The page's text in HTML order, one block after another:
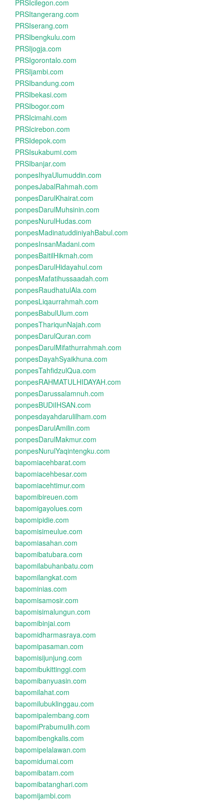
PRSIcilegon.com
PRSItangerang.com
PRSIserang.com
PRSIbengkulu.com
PRSIjogja.com
PRSIgorontalo.com
PRSIjambi.com
PRSIbandung.com
PRSIbekasi.com
PRSIbogor.com
PRSIcimahi.com
PRSIcirebon.com
PRSIdepok.com
PRSIsukabumi.com
PRSIbanjar.com
ponpesIhyaUlumuddin.com
ponpesJabalRahmah.com
ponpesDarulKhairat.com
ponpesDarulMuhsinin.com
ponpesNurulHudas.com
ponpesMadinatuddiniyahBabul.com
ponpesInsanMadani.com
ponpesBaitilHikmah.com
ponpesDarulHidayahul.com
ponpesMafatihussaadah.com
ponpesRaudhatulAla.com
ponpesLiqaurrahmah.com
ponpesBabulUlum.com
ponpesThariqunNajah.com
ponpesDarulQuran.com
ponpesDarulMifathurrahmah.com
ponpesDayahSyaikhuna.com
ponpesTahfidzulQua.com
ponpesRAHMATULHIDAYAH.com
ponpesDarussalamnuh.com
ponpesBUDiIHSAN.com
ponpesdayahdarulilham.com
ponpesDarulAmilin.com
ponpesDarulMakmur.com
ponpesNurulYaqintengku.com
bapomiacehbarat.com
bapomiacehbesar.com
bapomiacehtimur.com
bapomibireuen.com
bapomigayolues.com
bapomipidie.com
bapomisimeulue.com
bapomiasahan.com
bapomibatubara.com
bapomilabuhanbatu.com
bapomilangkat.com
bapominias.com
bapomisamosir.com
bapomisimalungun.com
bapomibinjai.com
bapomidharmasraya.com
bapomipasaman.com
bapomisijunjung.com
bapomibukittinggi.com
bapomibanyuasin.com
bapomilahat.com
bapomilubuklinggau.com
bapomipalembang.com
bapomiPrabumulih.com
bapomibengkalis.com
bapomipelalawan.com
bapomidumai.com
bapomibatam.com
bapomibatanghari.com
bapomijambi.com